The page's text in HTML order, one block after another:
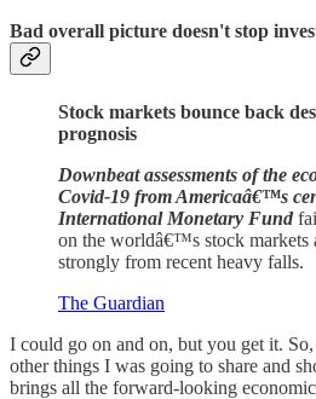
Bad overall picture doesn't stop
Stock markets bounce back
prognosis
Downbeat assessments of the
Covid-19 from Americaâ€™s
International Monetary Fund
on the worldâ€™s stock markets
strongly from recent heavy falls.
The Guardian
I could go on and on, but you get it.
other things I was going to share and
brings all the forward-looking